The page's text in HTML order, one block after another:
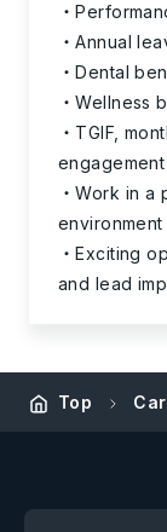
Annual
Dental
Wellness
TGIF,
Work in a
environment
Exciting
and lead
Top